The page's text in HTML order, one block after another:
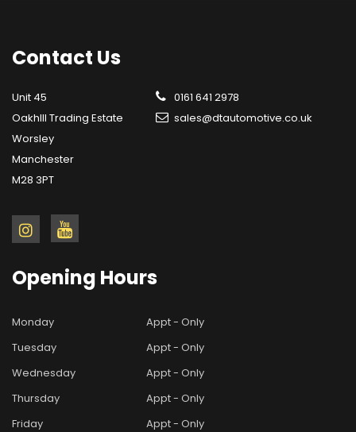
Contact Us
Unit 45
OakhIll Trading Estate
Worsley
Manchester
M28 3PT
0161 641 2978
sales@dtautomotive.co.uk
Opening Hours
Monday
Appt - Only
Tuesday
Appt - Only
Wednesday
Appt - Only
Thursday
Appt - Only
Friday
Appt - Only